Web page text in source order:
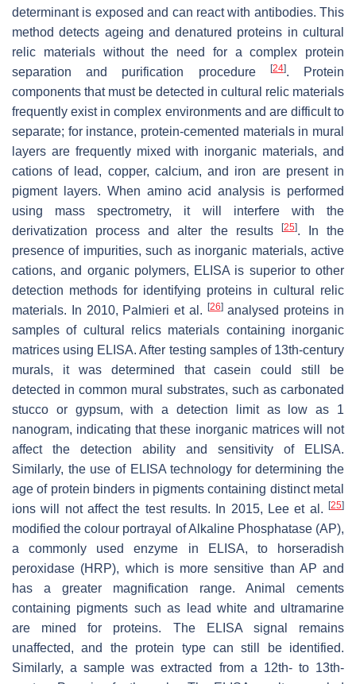
determinant is exposed and can react with antibodies. This
method detects ageing and denatured proteins in cultural
relic materials without the need for a complex protein
separation and purification procedure
[24]. Protein
components that must be detected in cultural relic materials
frequently exist in complex environments and are difficult to
separate; for instance, protein-cemented materials in mural
layers are frequently mixed with inorganic materials, and
cations of lead, copper, calcium, and iron are present in
pigment layers. When amino acid analysis is performed
using mass spectrometry, it will interfere with the
derivatization process and alter the results
[25]. In the
presence of impurities, such as inorganic materials, active
cations, and organic polymers, ELISA is superior to other
detection methods for identifying proteins in cultural relic
materials. In 2010, Palmieri et al. [26]analysed proteins in
samples of cultural relics materials containing inorganic
matrices using ELISA. After testing samples of 13th-century
murals, it was determined that casein could still be
detected in common mural substrates, such as carbonated
stucco or gypsum, with a detection limit as low as 1
nanogram, indicating that these inorganic matrices will not
affect the detection ability and sensitivity of ELISA.
Similarly, the use of ELISA technology for determining the
age of protein binders in pigments containing distinct metal
ions will not affect the test results. In 2015, Lee et al. [25]
modified the colour portrayal of Alkaline Phosphatase (AP),
a commonly used enzyme in ELISA, to horseradish
peroxidase (HRP), which is more sensitive than AP and
has a greater magnification range. Animal cements
containing pigments such as lead white and ultramarine
are mined for proteins. The ELISA signal remains
unaffected, and the protein type can still be identified.
Similarly, a sample was extracted from a 12th- to 13th-